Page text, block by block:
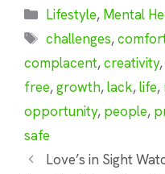
Categories
Lifestyle, Mental
Tags
challenges,
complacent,creativity,
free,growth,lack,life,
opportunity, people,
safe
Love’s in Sight